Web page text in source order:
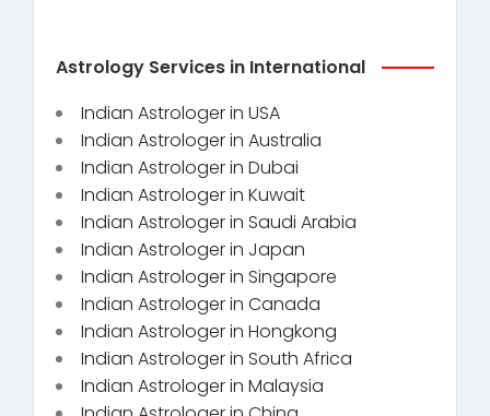
Astrology Services in International
Indian Astrologer in USA
Indian Astrologer in Australia
Indian Astrologer in Dubai
Indian Astrologer in Kuwait
Indian Astrologer in Saudi Arabia
Indian Astrologer in Japan
Indian Astrologer in Singapore
Indian Astrologer in Canada
Indian Astrologer in Hongkong
Indian Astrologer in South Africa
Indian Astrologer in Malaysia